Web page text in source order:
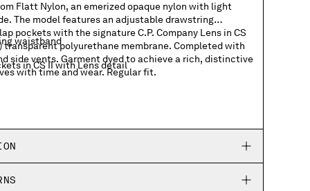
Flatt Nylon, an emerized opaque nylon with light
The model features an adjustable drawstring
pockets with the signature C.P. Company Lens in CS
transparent polyurethane membrane. Completed with
side vents. Garment dyed to achieve a rich, distinctive
with time and wear. Regular fit.
waistband
in CS II with Lens detail